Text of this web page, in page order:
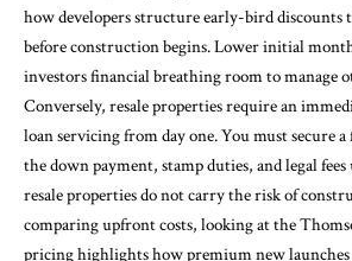
how developers structure early-bird
before construction begins. Lower initial
investors financial breathing room to manage
Conversely, resale properties require an
loan servicing from day one. You must secure
the down payment, stamp duties, and legal
resale properties do not carry the risk of
comparing upfront costs, looking at the
pricing highlights how premium new